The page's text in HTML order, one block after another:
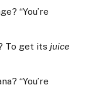
“You’re
To get its juice
“You’re